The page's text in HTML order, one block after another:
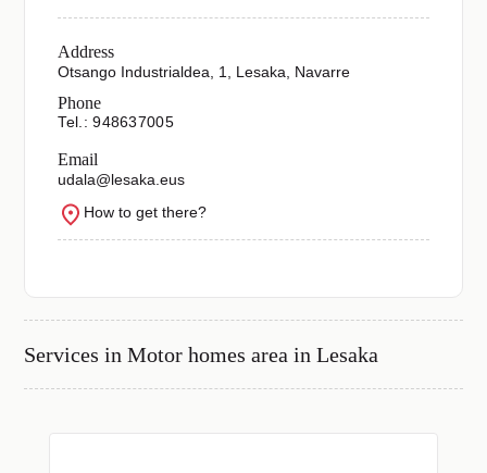
Address
Otsango Industrialdea, 1, Lesaka, Navarre
Phone
Tel.: 948637005
Email
udala@lesaka.eus
How to get there?
Services inMotor homes area in Lesaka